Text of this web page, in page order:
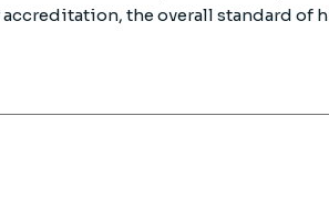
the overall standard